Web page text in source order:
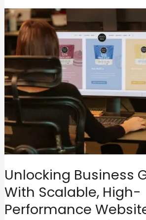
Unlocking Business
With Scalable, High-
Performance